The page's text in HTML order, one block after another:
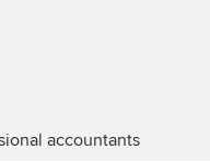
accountants